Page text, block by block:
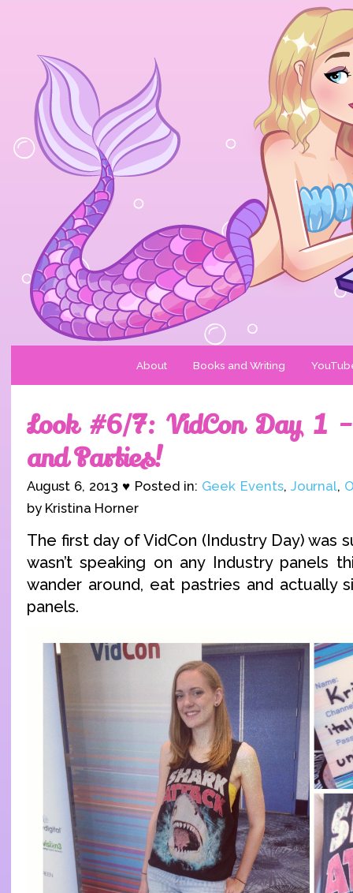
About Books and Writing
Look #6/7: VidCon Day 1
and Parties!
August 6, 2013 ♥ Posted in: Geek Events, Journal,
by Kristina Horner
The first day of VidCon (Industry Day) was
wasn’t speaking on any Industry panels
wander around, eat pastries and actually
panels.